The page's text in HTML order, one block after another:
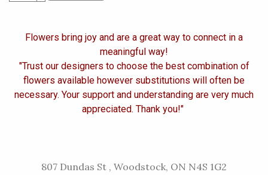
Flowers bring joy and are a great way to connect in a
meaningful way!
"Trust our designers to choose the best combination of
flowers available however substitutions will often be
necessary. Your support and understanding are very much
appreciated. Thank you!"
807 Dundas St , Woodstock, ON N4S 1G2